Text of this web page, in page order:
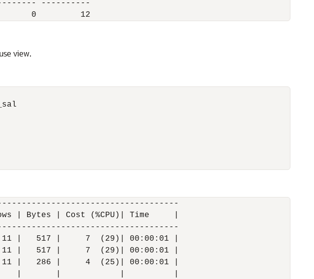
----------
view.
| Cost (%CPU)| Time     |
|   517 |     7  (29)| 00:00:01 |
517 |     7  (29)| 00:00:01 |
286 |     4  (25)| 00:00:01 |